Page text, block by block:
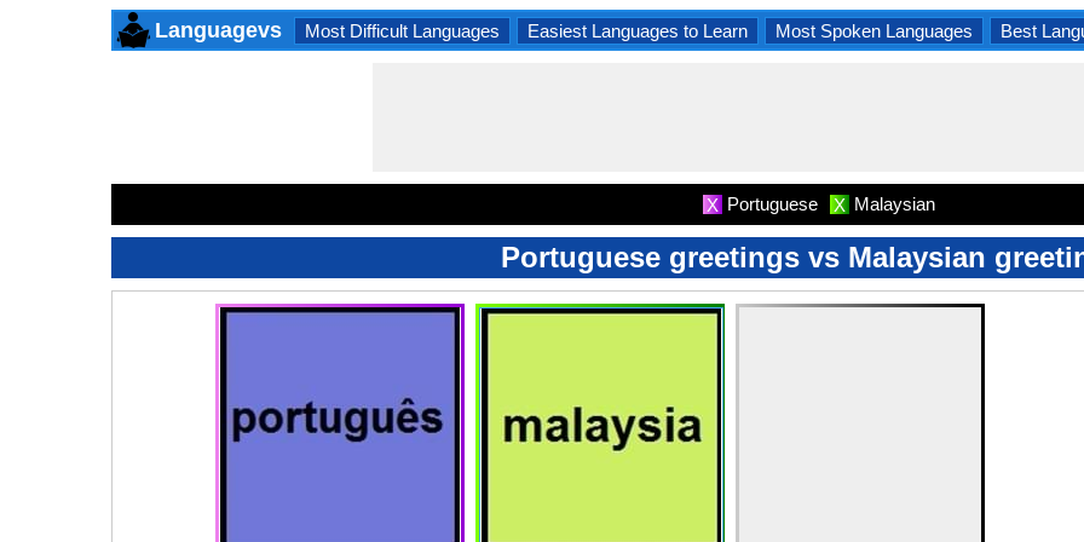
Languagevs Most Difficult Languages Easiest Languages to Learn Most Spoken Languages Best
X Portuguese X Malaysian
Portuguese greetings vs Malaysian